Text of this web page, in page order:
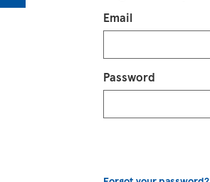
Login
Email
Password